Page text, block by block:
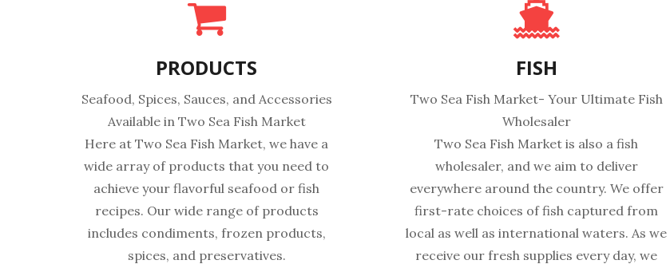
PRODUCTS
Seafood, Spices, Sauces, and Accessories
Available in Two Sea Fish Market
Here at Two Sea Fish Market, we have a
wide array of products that you need to
achieve your flavorful seafood or fish
recipes. Our wide range of products
includes condiments, frozen products,
spices, and preservatives.
FISH
Two Sea Fish Market- Your Ultimate Fish
Wholesaler
Two Sea Fish Market is also a fish
wholesaler, and we aim to deliver
everywhere around the country. We offer
first-rate choices of fish captured from
local as well as international waters. As we
receive our fresh supplies every day, we